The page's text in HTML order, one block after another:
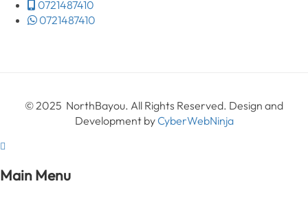
0721487410
0721487410
© 2025 NorthBayou. All Rights Reserved. Design and
Development byCyberWebNinja
Main Menu